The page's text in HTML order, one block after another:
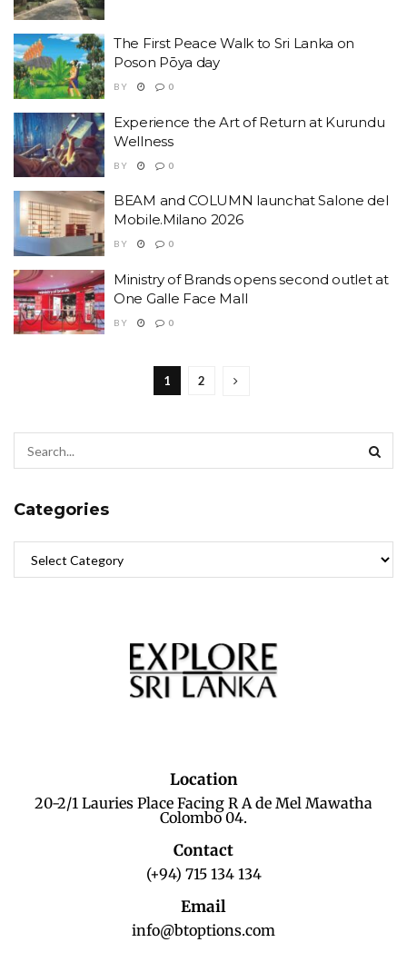
The First Peace Walk to Sri Lanka on
Poson Pōya day
BY 0
Experience the Art of Return at Kurundu
Wellness
BY 0
BEAM and COLUMN launchat Salone del
Mobile.Milano 2026
BY 0
Ministry of Brands opens second outlet at
One Galle Face Mall
BY 0
1 2
Categories
Location
20-2/1 Lauries Place Facing R A de Mel Mawatha
Colombo 04.
Contact
(+94) 715 134 134
Email
info@btoptions.com